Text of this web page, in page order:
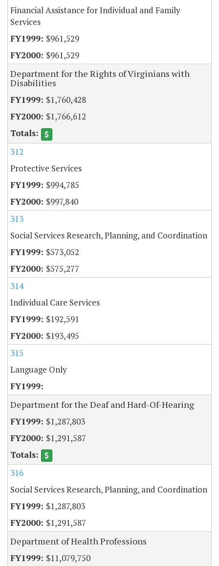
Financial Assistance for Individual and Family
Services
$961,529
$961,529
Department for the Rights of Virginians with
Disabilities
$1,760,428
$1,766,612
312
Protective Services
$994,785
$997,840
313
Social Services Research, Planning, and Coordination
$573,052
$575,277
314
Individual Care Services
$192,591
$193,495
315
Language Only
Department for the Deaf and Hard-Of-Hearing
$1,287,803
$1,291,587
316
Social Services Research, Planning, and Coordination
$1,287,803
$1,291,587
Department of Health Professions
$11,079,750